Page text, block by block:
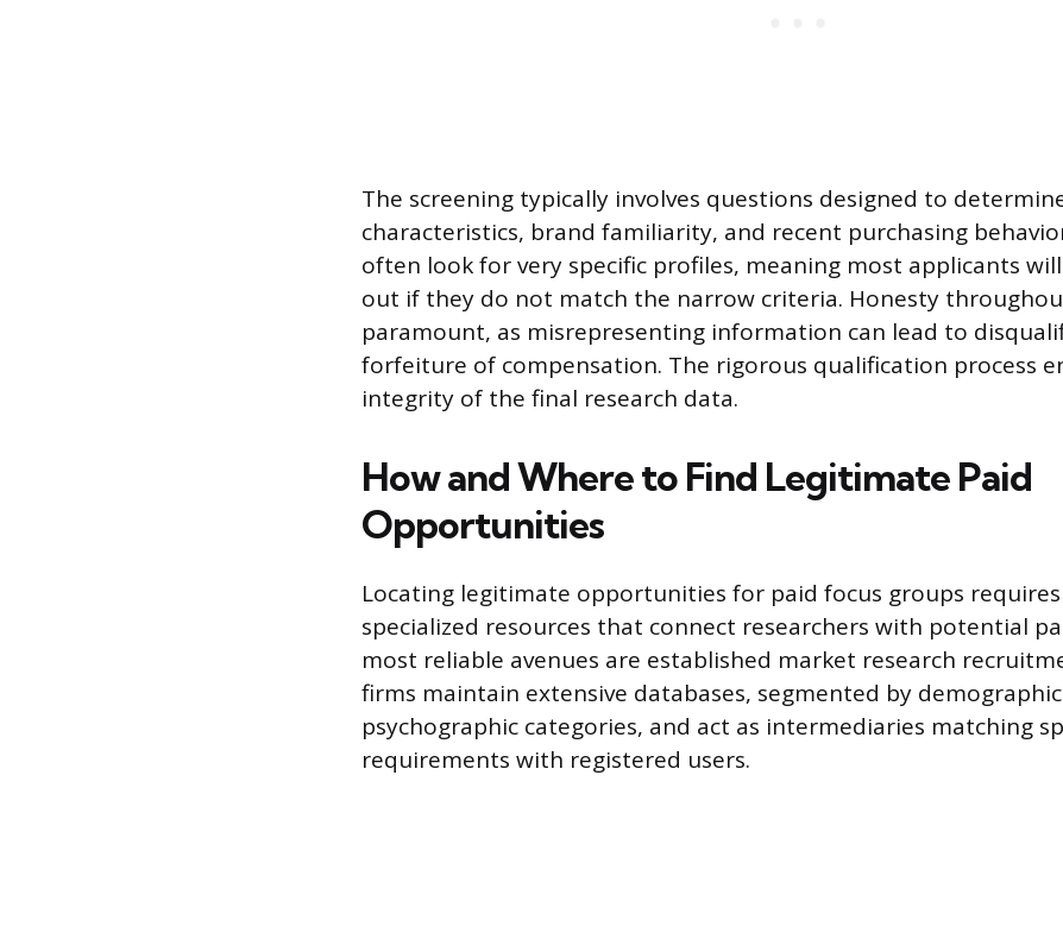
The screening typically involves questions designed to
characteristics, brand familiarity, and recent purchasing
often look for very specific profiles, meaning most applicants
out if they do not match the narrow criteria. Honesty
paramount, as misrepresenting information can lead to
forfeiture of compensation. The rigorous qualification process
integrity of the final research data.
How and Where to Find Legitimate Paid
Opportunities
Locating legitimate opportunities for paid focus groups
specialized resources that connect researchers with potential
most reliable avenues are established market research
firms maintain extensive databases, segmented by
psychographic categories, and act as intermediaries matching
requirements with registered users.